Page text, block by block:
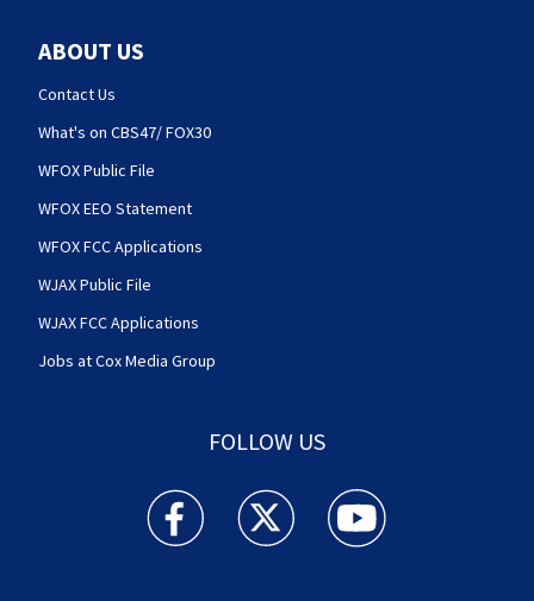
ABOUT US
Contact Us
What's on CBS47/ FOX30
WFOX Public File
WFOX EEO Statement
WFOX FCC Applications
WJAX Public File
WJAX FCC Applications
Jobs at Cox Media Group
FOLLOW US
Action News Jax facebook feed(Opens a new
Action News Jax twitter
Action News Jax